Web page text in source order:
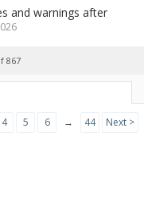
and warnings after
867
4 5 6 → 44 Next >